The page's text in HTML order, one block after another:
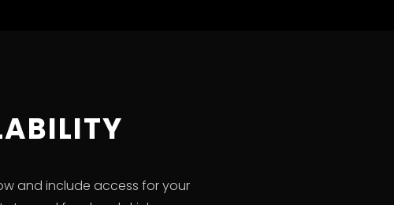
and include access for your